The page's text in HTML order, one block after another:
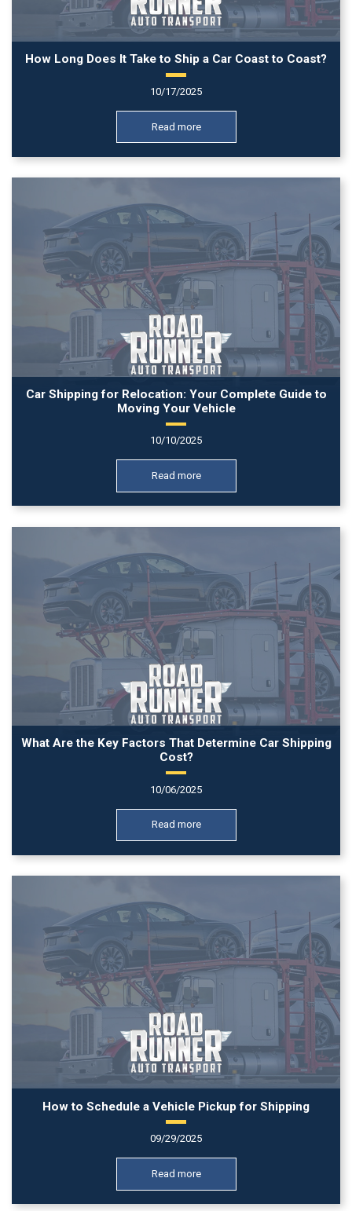
How Long Does It Take to Ship a Car Coast to Coast?
10/17/2025
Read more
Car Shipping for Relocation: Your Complete Guide to
Moving Your Vehicle
10/10/2025
Read more
What Are the Key Factors That Determine Car Shipping
Cost?
10/06/2025
Read more
How to Schedule a Vehicle Pickup for Shipping
09/29/2025
Read more